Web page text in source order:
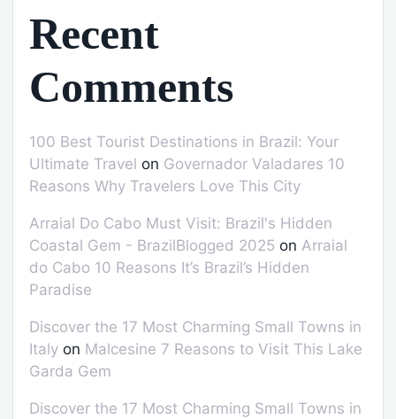
Recent
Comments
100 Best Tourist Destinations in Brazil: Your
Ultimate Travel on Governador Valadares 10
Reasons Why Travelers Love This City
Arraial Do Cabo Must Visit: Brazil's Hidden
Coastal Gem - BrazilBlogged 2025 on Arraial
do Cabo 10 Reasons It’s Brazil’s Hidden
Paradise
Discover the 17 Most Charming Small Towns in
Italy on Malcesine 7 Reasons to Visit This Lake
Garda Gem
Discover the 17 Most Charming Small Towns in